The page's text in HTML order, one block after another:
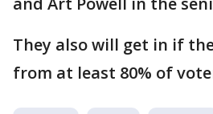
They also will get in if
from at least 80% of